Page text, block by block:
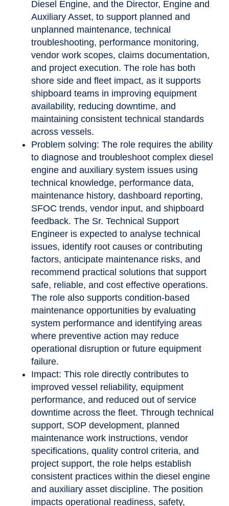
Diesel Engine, and the Director, Engine and
Auxiliary Asset, to support planned and
unplanned maintenance, technical
troubleshooting, performance monitoring,
vendor work scopes, claims documentation,
and project execution. The role has both
shore side and fleet impact, as it supports
shipboard teams in improving equipment
availability, reducing downtime, and
maintaining consistent technical standards
across vessels.
Problem solving: The role requires the ability
to diagnose and troubleshoot complex diesel
engine and auxiliary system issues using
technical knowledge, performance data,
maintenance history, dashboard reporting,
SFOC trends, vendor input, and shipboard
feedback. The Sr. Technical Support
Engineer is expected to analyse technical
issues, identify root causes or contributing
factors, anticipate maintenance risks, and
recommend practical solutions that support
safe, reliable, and cost effective operations.
The role also supports condition-based
maintenance opportunities by evaluating
system performance and identifying areas
where preventive action may reduce
operational disruption or future equipment
failure.
Impact: This role directly contributes to
improved vessel reliability, equipment
performance, and reduced out of service
downtime across the fleet. Through technical
support, SOP development, planned
maintenance work instructions, vendor
specifications, quality control criteria, and
project support, the role helps establish
consistent practices within the diesel engine
and auxiliary asset discipline. The position
impacts operational readiness, safety,